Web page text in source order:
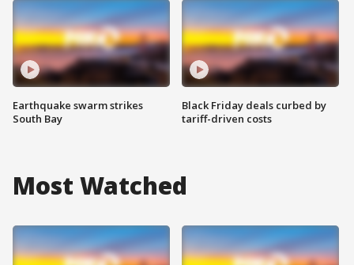
Earthquake swarm strikes
South Bay
Black Friday deals curbed by
tariff-driven costs
Most Watched